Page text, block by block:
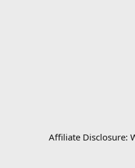
Affiliate Disclosure: